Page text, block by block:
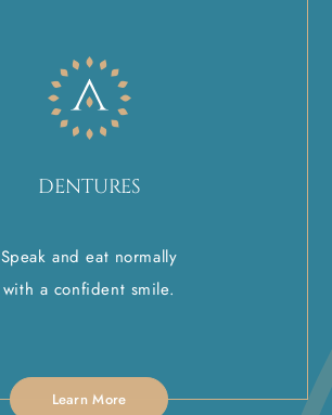
DENTURES
Speak and eat normally
with a confident smile.
Learn More